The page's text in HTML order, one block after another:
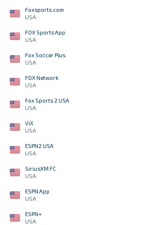
Foxsports.com
USA
FOX Sports App
USA
Fox Soccer Plus
USA
FOX Network
USA
Fox Sports 2 USA
USA
ViX
USA
ESPN2 USA
USA
SiriusXM FC
USA
ESPN App
USA
ESPN+
USA